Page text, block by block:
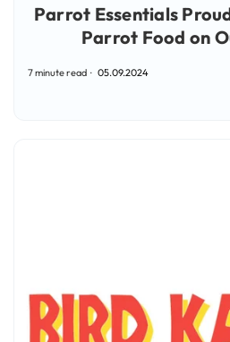
Parrot Essentials
Parrot Food on
7 minute read 05.09.2024